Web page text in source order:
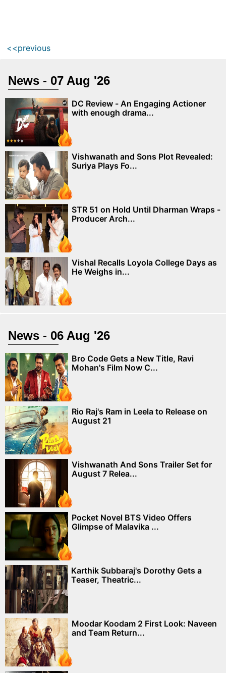
<<previous
News - 07 Aug '26
DC Review - An Engaging Actioner
with enough drama...
Vishwanath and Sons Plot Revealed:
Suriya Plays Fo...
STR 51 on Hold Until Dharman Wraps -
Producer Arch...
Vishal Recalls Loyola College Days as
He Weighs in...
News - 06 Aug '26
Bro Code Gets a New Title, Ravi
Mohan's Film Now C...
Rio Raj's Ram in Leela to Release on
August 21
Vishwanath And Sons Trailer Set for
August 7 Relea...
Pocket Novel BTS Video Offers
Glimpse of Malavika ...
Karthik Subbaraj's Dorothy Gets a
Teaser, Theatric...
Moodar Koodam 2 First Look: Naveen
and Team Return...